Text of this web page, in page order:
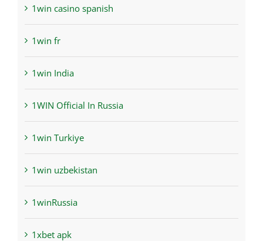
1win casino spanish
1win fr
1win India
1WIN Official In Russia
1win Turkiye
1win uzbekistan
1winRussia
1xbet apk